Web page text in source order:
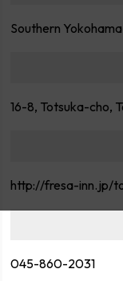
Southern Yokohama
16-8, Totsuka-cho,
http://fresa-inn.jp/
045-860-2031